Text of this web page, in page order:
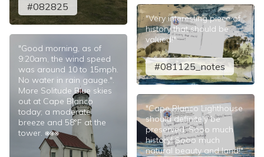
#082825
"Good morning, as of
9:20am, the wind speed
was around 10 to 15mph.
No water in rain gauge.".
More Solitude Blue skies
out at Cape Blanco
today; a moderate
breeze and 58°F at the
tower. ⎈⎈⎈
"Very interesting piece of
history that should be
valued!"
#081125_notes
"Cape Blanco Lighthouse
should definitely be
preserved. Sooo much
history! Sooo much
natural beauty and land!"